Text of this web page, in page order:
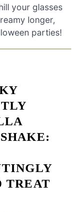
your glasses
longer,
parties!
TREAT